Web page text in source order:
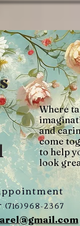
Where
and
come
to help
look
(716)968-2367